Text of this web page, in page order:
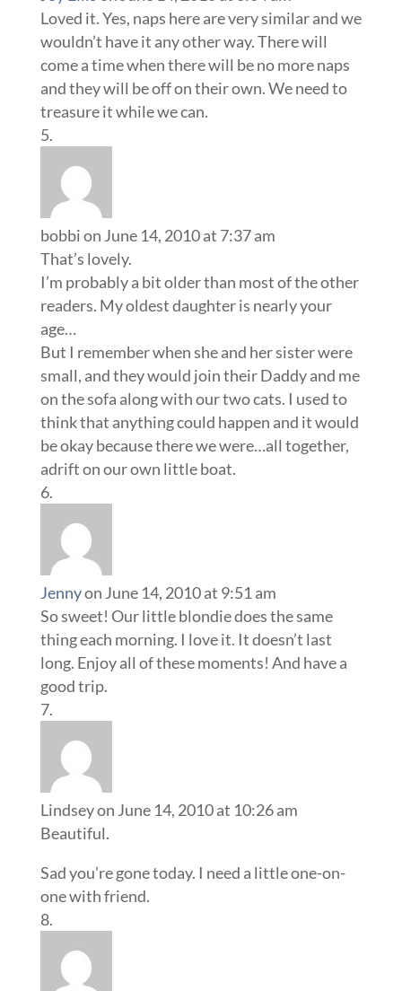
Loved it. Yes, naps here are very similar and we
wouldn’t have it any other way. There will
come a time when there will be no more naps
and they will be off on their own. We need to
treasure it while we can.
bobbion June 14, 2010 at 7:37 am
That’s lovely.
I’m probably a bit older than most of the other
readers. My oldest daughter is nearly your
age…
But I remember when she and her sister were
small, and they would join their Daddy and me
on the sofa along with our two cats. I used to
think that anything could happen and it would
be okay because there we were…all together,
adrift on our own little boat.
Jennyon June 14, 2010 at 9:51 am
So sweet! Our little blondie does the same
thing each morning. I love it. It doesn’t last
long. Enjoy all of these moments! And have a
good trip.
Lindseyon June 14, 2010 at 10:26 am
Beautiful.
Sad you’re gone today. I need a little one-on-
one with friend.